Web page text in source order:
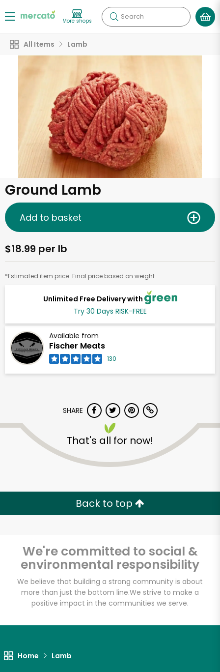
More shops Search
All Items Lamb
Ground Lamb
Unlimited Free Delivery with
Try 30 Days RISK-FREE
Available from
Fischer Meats
130
$18.99 per lb
*Estimated item price. Final price based on weight.
Add to basket
SHARE
That's all for now!
Back to top
We're committed to social &
environmental responsibility
We believe that building a strong community is about
more than just the bottom line.We strive to make a
positive impact in the communities we serve.
Home Lamb